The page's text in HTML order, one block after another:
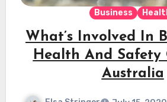
Business
What’s Involved In
Health And Safety
Australia